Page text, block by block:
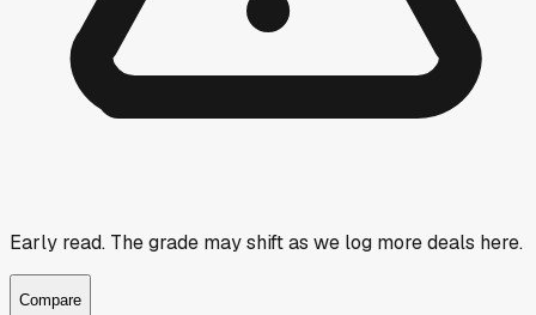
Early read. The grade may shift as we log more deals here.
Compare